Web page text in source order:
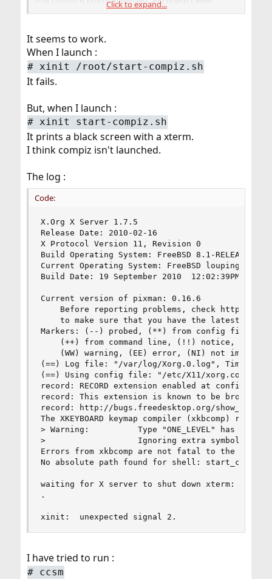
provide a root menu, panel, etc., so you'll want to have
Adam
Click to expand...
It seems to work.
When I launch :
#xinit /root/start-compiz.sh
It fails.
But, when I launch :
#xinit start-compiz.sh
It prints a black screen with a xterm.
I think compiz isn't launched.
The log :
Code:
X.Org X Server 1.7.5
Release Date: 2010-02-16
X Protocol Version 11, Revision 0
Build Operating System: FreeBSD 8.1-RELEASE
Current Operating System: FreeBSD louping 8.1-
Build Date: 19 September 2010  12:02:39PM
Current version of pixman: 0.16.6
Before reporting problems, check http://
to make sure that you have the latest
Markers: (--) probed, (**) from config file,
(++) from command line, (!!) notice, (II)
(WW) warning, (EE) error, (NI) not
(==) Log file: "/var/log/Xorg.0.log", Time: Wed
(==) Using config file: "/etc/X11/xorg.conf"
record: RECORD extension enabled at configure
record: This extension is known to be broken,
record: http://bugs.freedesktop.org/
The XKEYBOARD keymap compiler (xkbcomp)
> Warning:          Type "ONE_LEVEL" has 1
>                   Ignoring extra symbols
Errors from xkbcomp are not fatal to the X
No absolute path found for shell:
waiting for X server to shut down xterm:
.
xinit:  unexpected signal 2.
I have tried to run :
# ccsm